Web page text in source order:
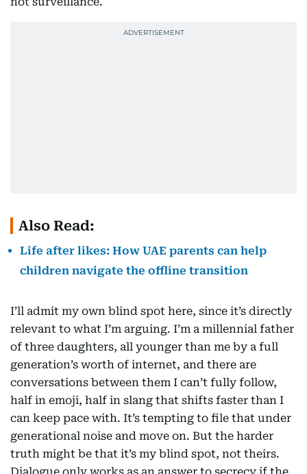
Also Read:
Life after likes: How UAE parents can help
children navigate the offline transition
I’ll admit my own blind spot here, since it’s directly
relevant to what I’m arguing. I’m a millennial father
of three daughters, all younger than me by a full
generation’s worth of internet, and there are
conversations between them I can’t fully follow,
half in emoji, half in slang that shifts faster than I
can keep pace with. It’s tempting to file that under
generational noise and move on. But the harder
truth might be that it’s my blind spot, not theirs.